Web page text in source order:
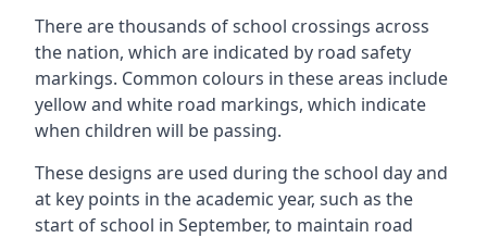
There are thousands of school crossings across
the nation, which are indicated by road safety
markings. Common colours in these areas include
yellow and white road markings, which indicate
when children will be passing.
These designs are used during the school day and
at key points in the academic year, such as the
start of school in September, to maintain road